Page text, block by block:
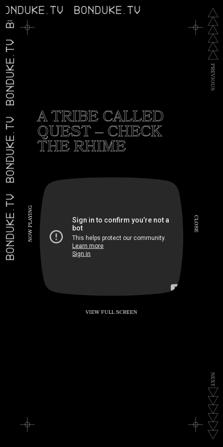
BONDUKE.TV
BONDUKE.TV
BONDUKE.TV
BONDUKE.TV
N
O
W
P
L
A
Y
I
N
G
C
L
O
S
E
P
R
E
V
I
O
U
S
N
E
X
T
A TRIBE CALLED
QUEST – CHECK
THE RHIME
VIEW FULL SCREEN